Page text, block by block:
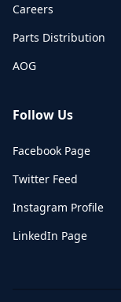
Careers
Parts Distribution
AOG
Follow Us
Facebook Page
Twitter Feed
Instagram Profile
LinkedIn Page